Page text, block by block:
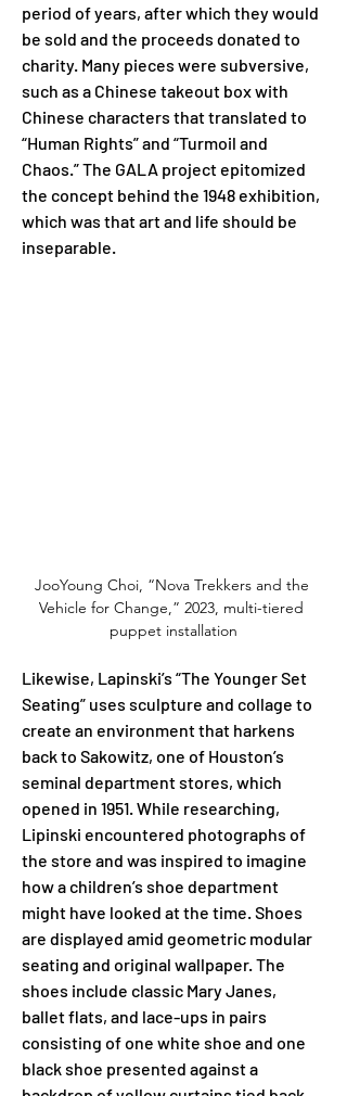
period of years, after which they would
be sold and the proceeds donated to
charity. Many pieces were subversive,
such as a Chinese takeout box with
Chinese characters that translated to
“Human Rights” and “Turmoil and
Chaos.” The GALA project epitomized
the concept behind the 1948 exhibition,
which was that art and life should be
inseparable.
JooYoung Choi, “Nova Trekkers and the
Vehicle for Change,” 2023, multi-tiered
puppet installation
Likewise, Lapinski’s “The Younger Set
Seating” uses sculpture and collage to
create an environment that harkens
back to Sakowitz, one of Houston’s
seminal department stores, which
opened in 1951. While researching,
Lipinski encountered photographs of
the store and was inspired to imagine
how a children’s shoe department
might have looked at the time. Shoes
are displayed amid geometric modular
seating and original wallpaper. The
shoes include classic Mary Janes,
ballet flats, and lace-ups in pairs
consisting of one white shoe and one
black shoe presented against a